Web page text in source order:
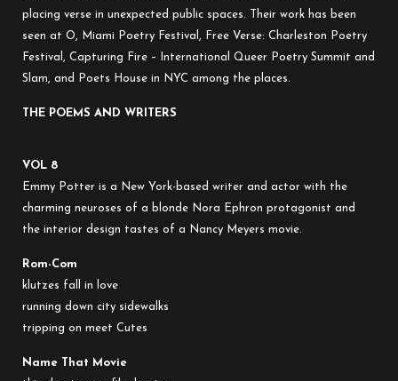
placing verse in unexpected public spaces. Their work has been
seen at O, Miami Poetry Festival, Free Verse: Charleston Poetry
Festival, Capturing Fire – International Queer Poetry Summit and
Slam, and Poets House in NYC among the places.
THE POEMS AND WRITERS
VOL 8
Emmy Potter is a New York-based writer and actor with the
charming neuroses of a blonde Nora Ephron protagonist and
the interior design tastes of a Nancy Meyers movie.
Rom-Com
klutzes fall in love
running down city sidewalks
tripping on meet Cutes
Name That Movie